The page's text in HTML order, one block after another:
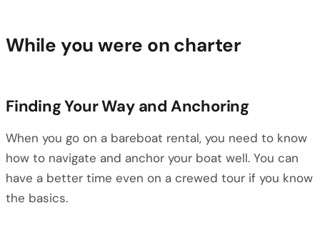
While you were on charter
Finding Your Way and Anchoring
When you go on a bareboat rental, you need to know
how to navigate and anchor your boat well. You can
have a better time even on a crewed tour if you know
the basics.